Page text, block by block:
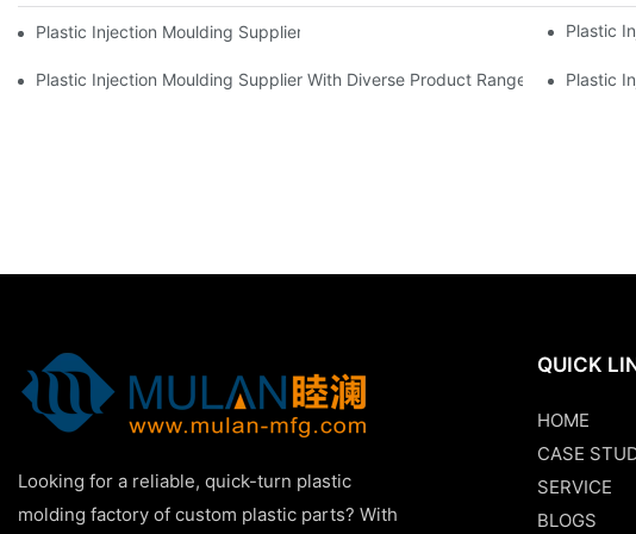
Plastic Injection Moulding Supplier With Extensive Industry ExperiencePlastic
Plastic Injection Moulding Supplier With Diverse Product Range Plastic
Looking for a reliable, quick-turn plastic
molding factory of custom plastic parts? With
QUICK
HOME
CASE
SERVICE
BLOGS